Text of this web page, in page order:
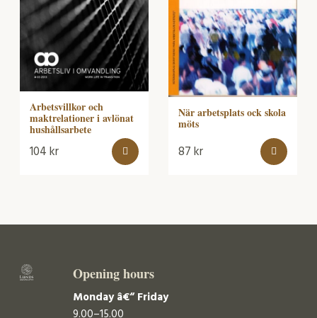
Arbetsvillkor och
maktrelationer i avlönat
hushållsarbete
104kr
När arbetsplats ock skola
möts
87kr
Opening hours
Monday â€“ Friday